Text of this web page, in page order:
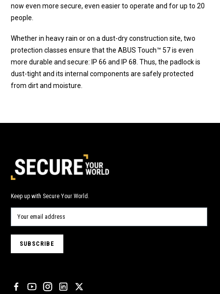
now even more secure, even easier to operate and for up to 20
people.
Whether in heavy rain or on a dust-dry construction site, two
protection classes ensure that the ABUS Touch™ 57 is even
more durable and secure: IP 66 and IP 68. Thus, the padlock is
dust-tight and its internal components are safely protected
from dirt and moisture.
Keep up with Secure Your World.